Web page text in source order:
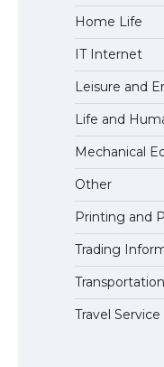
Home Life
IT Internet
Leisure and
Life and
Mechanical
Other
Printing and
Trading
Transportation
Travel Service